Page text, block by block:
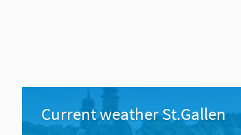
Current weather St.Gallen